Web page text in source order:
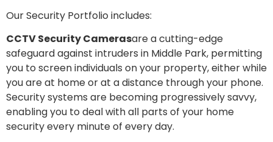
Our Security Portfolio includes:
CCTV Security Camerasare a cutting-edge
safeguard against intruders in Middle Park, permitting
you to screen individuals on your property, either while
you are at home or at a distance through your phone.
Security systems are becoming progressively savvy,
enabling you to deal with all parts of your home
security every minute of every day.